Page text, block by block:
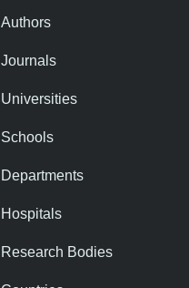
Authors
Journals
Universities
Schools
Departments
Hospitals
Research Bodies